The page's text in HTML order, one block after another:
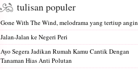
tulisan populer
Gone With The Wind, melodrama yang tertiup angin
Jalan-Jalan ke Negeri Peri
Ayo Segera Jadikan Rumah Kamu Cantik Dengan
Tanaman Hias Anti Polutan